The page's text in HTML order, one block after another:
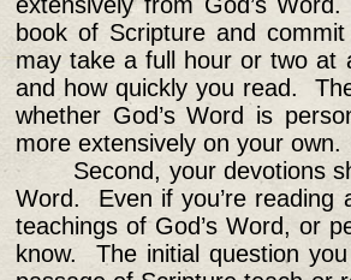
book of Scripture and
may take a full hour or two at
and how quickly you read.
whether God’s Word is
more extensively on your own.
Second, your devotions
Word. Even if you’re reading
teachings of God’s Word, or
know. The initial question